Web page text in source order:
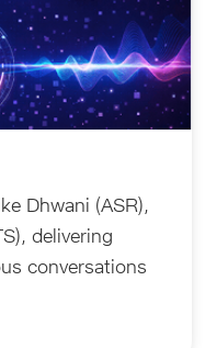
Dhwani (ASR),
delivering
conversations